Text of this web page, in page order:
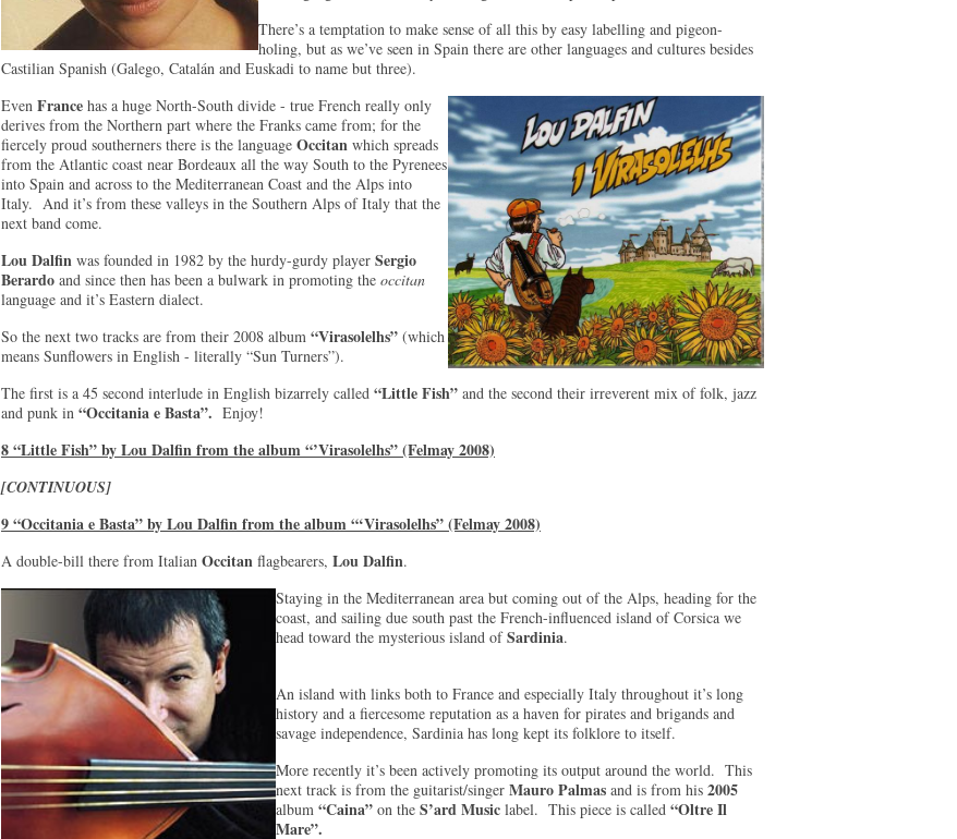
There’s a temptation to make sense of all this by easy labelling and pigeon-
holing, but as we’ve seen in Spain there are other languages and cultures besides
Castilian Spanish (Galego, Catalán and Euskadi to name but three).
Even France has a huge North-South divide - true French really only
derives from the Northern part where the Franks came from; for the
fiercely proud southerners there is the language Occitan which spreads
from the Atlantic coast near Bordeaux all the way South to the Pyrenees
into Spain and across to the Mediterranean Coast and the Alps into
Italy. And it’s from these valleys in the Southern Alps of Italy that the
next band come.
Lou Dalfin was founded in 1982 by the hurdy-gurdy player Sergio
Berardo and since then has been a bulwark in promoting the occitan
language and it’s Eastern dialect.
So the next two tracks are from their 2008 album “Virasolelhs” (which
means Sunflowers in English - literally “Sun Turners”).
The first is a 45 second interlude in English bizarrely called “Little Fish” and the second their irreverent mix of folk, jazz
and punk in “Occitania e Basta”. Enjoy!
8 “Little Fish” by Lou Dalfin from the album “’Virasolelhs” (Felmay 2008)
[CONTINUOUS]
9 “Occitania e Basta” by Lou Dalfin from the album “‘Virasolelhs” (Felmay 2008)
A double-bill there from Italian Occitan flagbearers, Lou Dalfin.
Staying in the Mediterranean area but coming out of the Alps, heading for the
coast, and sailing due south past the French-influenced island of Corsica we
head toward the mysterious island ofSardinia.
An island with links both to France and especially Italy throughout it’s long
history and a fiercesome reputation as a haven for pirates and brigands and
savage independence, Sardinia has long kept its folklore to itself.
More recently it’s been actively promoting its output around the world. This
next track is from the guitarist/singer Mauro Palmas and is from his 2005
album “Caina” on the S’ard Music label. This piece is called “Oltre Il
Mare”.